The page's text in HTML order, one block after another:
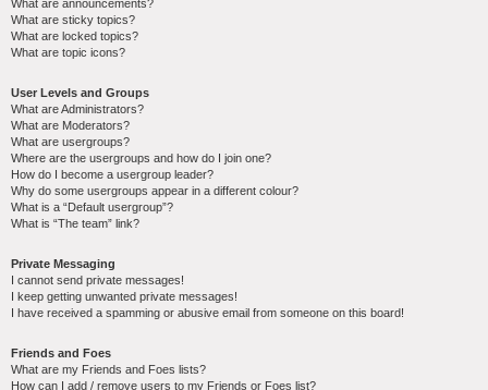
What are announcements?
What are sticky topics?
What are locked topics?
What are topic icons?
User Levels and Groups
What are Administrators?
What are Moderators?
What are usergroups?
Where are the usergroups and how do I join one?
How do I become a usergroup leader?
Why do some usergroups appear in a different colour?
What is a “Default usergroup”?
What is “The team” link?
Private Messaging
I cannot send private messages!
I keep getting unwanted private messages!
I have received a spamming or abusive email from someone on this board!
Friends and Foes
What are my Friends and Foes lists?
How can I add / remove users to my Friends or Foes list?